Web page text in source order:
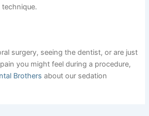
surgery, seeing the dentist, or are just
you might feel during a procedure,
Brothers about our sedation